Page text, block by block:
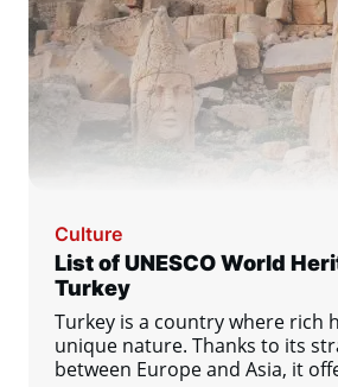
Culture
List of UNESCO World
Turkey
Turkey is a country where rich
unique nature. Thanks to its
between Europe and Asia, it